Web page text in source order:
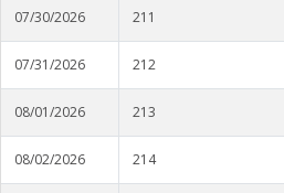
07/30/2026 211
07/31/2026 212
08/01/2026 213
08/02/2026 214